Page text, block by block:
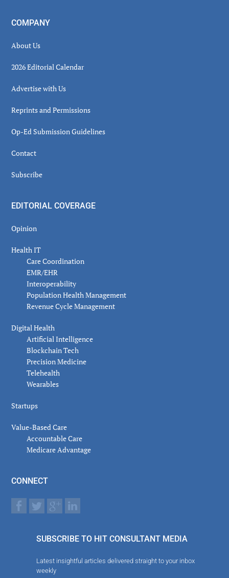
COMPANY
About Us
2026 Editorial Calendar
Advertise with Us
Reprints and Permissions
Op-Ed Submission Guidelines
Contact
Subscribe
EDITORIAL COVERAGE
Opinion
Health IT
Care Coordination
EMR/EHR
Interoperability
Population Health Management
Revenue Cycle Management
Digital Health
Artificial Intelligence
Blockchain Tech
Precision Medicine
Telehealth
Wearables
Startups
Value-Based Care
Accountable Care
Medicare Advantage
CONNECT
SUBSCRIBE TO HIT CONSULTANT MEDIA
Latest insightful articles delivered straight to your inbox
weekly